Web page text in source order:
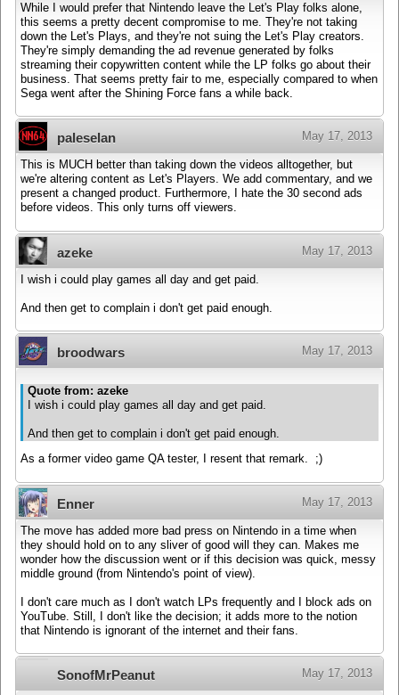
While I would prefer that Nintendo leave the Let's Play folks alone,
this seems a pretty decent compromise to me. They're not taking
down the Let's Plays, and they're not suing the Let's Play creators.
They're simply demanding the ad revenue generated by folks
streaming their copywritten content while the LP folks go about their
business. That seems pretty fair to me, especially compared to when
Sega went after the Shining Force fans a while back.
paleselan May 17, 2013
This is MUCH better than taking down the videos alltogether, but
we're altering content as Let's Players. We add commentary, and we
present a changed product. Furthermore, I hate the 30 second ads
before videos. This only turns off viewers.
azeke May 17, 2013
I wish i could play games all day and get paid.
And then get to complain i don't get paid enough.
broodwars May 17, 2013
Quote from: azeke
I wish i could play games all day and get paid.
And then get to complain i don't get paid enough.
As a former video game QA tester, I resent that remark. ;)
Enner May 17, 2013
The move has added more bad press on Nintendo in a time when
they should hold on to any sliver of good will they can. Makes me
wonder how the discussion went or if this decision was quick, messy
middle ground (from Nintendo's point of view).
I don't care much as I don't watch LPs frequently and I block ads on
YouTube. Still, I don't like the decision; it adds more to the notion
that Nintendo is ignorant of the internet and their fans.
SonofMrPeanut May 17, 2013